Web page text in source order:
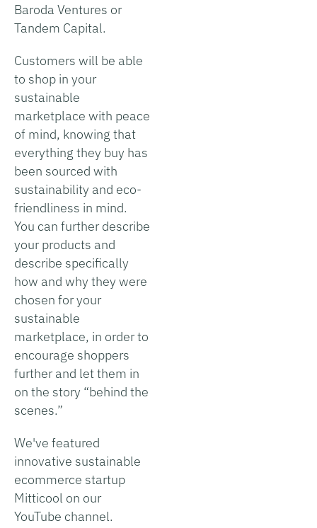
Baroda Ventures or
Tandem Capital.
Customers will be able
to shop in your
sustainable
marketplace with peace
of mind, knowing that
everything they buy has
been sourced with
sustainability and eco-
friendliness in mind.
You can further describe
your products and
describe specifically
how and why they were
chosen for your
sustainable
marketplace, in order to
encourage shoppers
further and let them in
on the story “behind the
scenes.”
We've featured
innovative sustainable
ecommerce startup
Mitticool on our
YouTube channel.